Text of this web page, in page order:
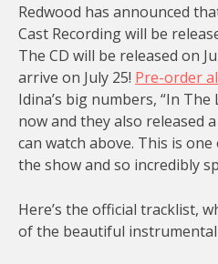
Redwood has announced
Cast Recording will be
The CD will be released on
arrive on July 25! Pre-order
Idina’s big numbers, “In The
now and they also released
can watch above. This is
the show and so incredibly
Here’s the official tracklist,
of the beautiful